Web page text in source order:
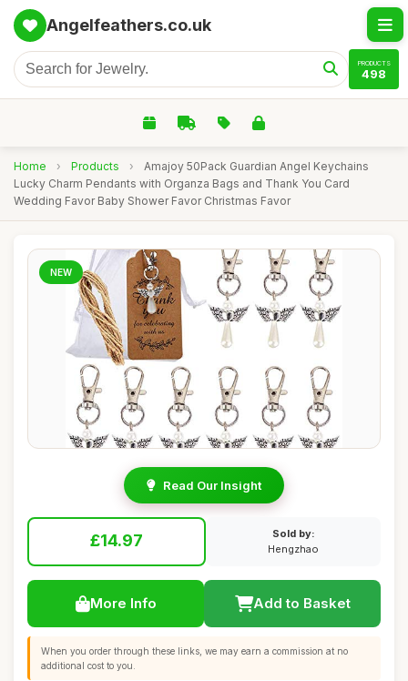
Angelfeathers.co.uk
PRODUCTS
498
Home › Products ›
Amajoy 50Pack Guardian Angel Keychains
Lucky Charm Pendants with Organza Bags and Thank You Card
Wedding Favor Baby Shower Favor Christmas Favor
NEW
Read Our Insight
£14.97
Sold by:
Hengzhao
More Info Add to Basket
When you order through these links, we may earn a commission at no
additional cost to you.